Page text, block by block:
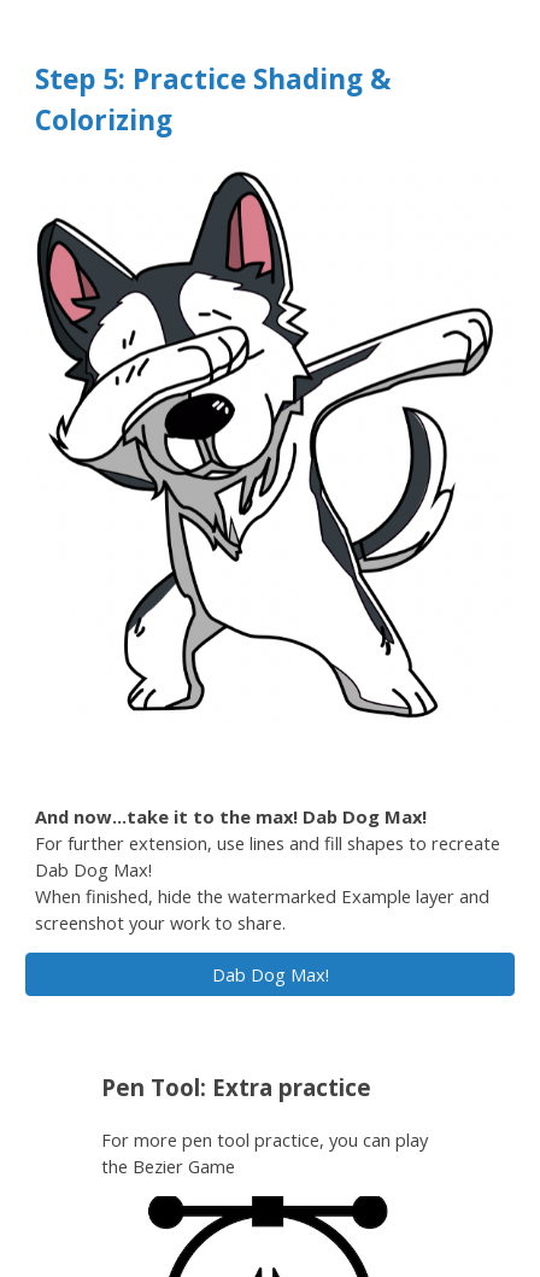
Step 5: Practice Shading &
Colorizing
And now...take it to the max! Dab Dog Max!
For further extension, use lines and fill shapes to recreate
Dab Dog Max!
When finished, hide the watermarked Example layer and
screenshot your work to share.
Dab Dog Max!
Pen Tool: Extra practice
For more pen tool practice, you can play
the Bezier Game